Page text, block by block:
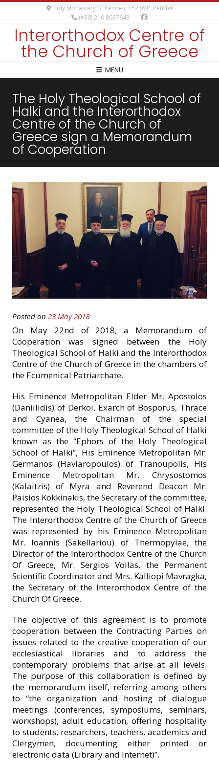
Holy Monastery of Pendeli, 15236 P. Pendeli
(+30) 210 8037643
Interorthodox Centre of
the Church of Greece
MENU
The Holy Theological School of
Halki and the Interorthodox
Centre of the Church of
Greece sign a Memorandum
of Cooperation
Posted on 23 May 2018
On May 22nd of 2018, a Memorandum of
Cooperation was signed between the Holy
Theological School of Halki and the Interοrthodox
Centre of the Church of Greece in the chambers of
the Ecumenical Patriarchate.
His Eminence Metropolitan Elder Mr. Apostolos
(Daniilidis) of Derkoi, Exarch of Bosporus, Thrace
and Cyanea, the Chairman of the special
committee of the Holy Theological School of Halki
known as the “Ephors of the Holy Theological
School of Halki”, His Eminence Metropolitan Mr.
Germanos (Haviaropoulos) of Tranoupolis, His
Eminence Metropolitan Mr. Chrysostomos
(Kalaitzis) of Myra and Reverend Deacon Mr.
Paisios Kokkinakis, the Secretary of the committee,
represented the Holy Theological School of Halki.
The Interorthodox Centre of the Church of Greece
was represented by his Eminence Metropolitan
Mr. Ioannis (Sakellariou) of Thermopylae, the
Director of the Interorthodox Centre of the Church
Of Greece, Mr. Sergios Voilas, the Permanent
Scientific Coordinator and Mrs. Kalliopi Mavragka,
the Secretary of the Interorthodox Centre of the
Church Of Greece.
The objective of this agreement is to promote
cooperation between the Contracting Parties on
issues related to the creative cooperation of our
ecclesiastical libraries and to address the
contemporary problems that arise at all levels.
The purpose of this collaboration is defined by
the memorandum itself, referring among others
to “the organization and hosting of dialogue
meetings (conferences, symposiums, seminars,
workshops), adult education, offering hospitality
to students, researchers, teachers, academics and
Clergymen, documenting either printed or
electronic data (Library and Internet)”.